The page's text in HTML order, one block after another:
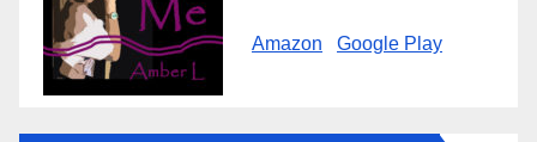
Amazon Google Play